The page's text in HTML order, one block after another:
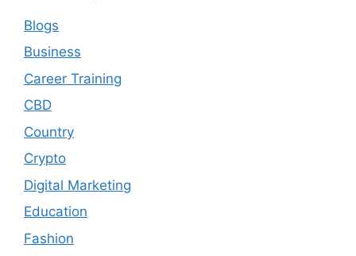
Blogs
Business
Career Training
CBD
Country
Crypto
Digital Marketing
Education
Fashion